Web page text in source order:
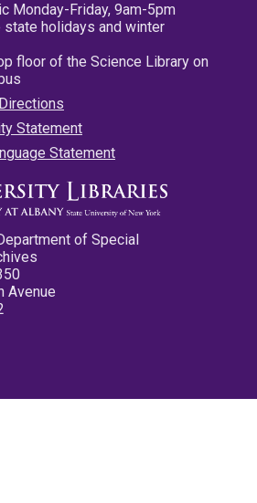
Monday-Friday, 9am-5pm
holidays and winter
floor of the Science Library on
Statement
Statement
of Special
Avenue